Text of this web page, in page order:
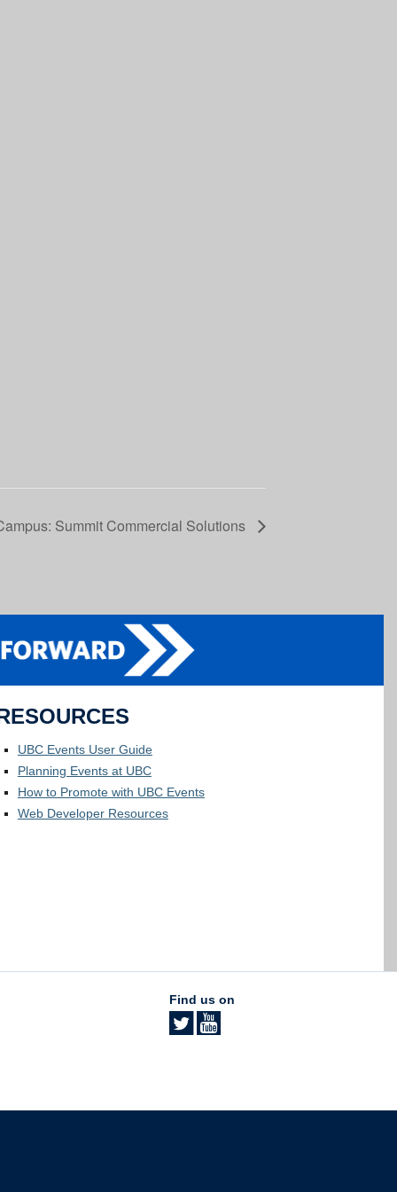
Summit Commercial Solutions
UBC Events User Guide
Planning Events at UBC
How to Promote with UBC Events
Web Developer Resources
Find us on